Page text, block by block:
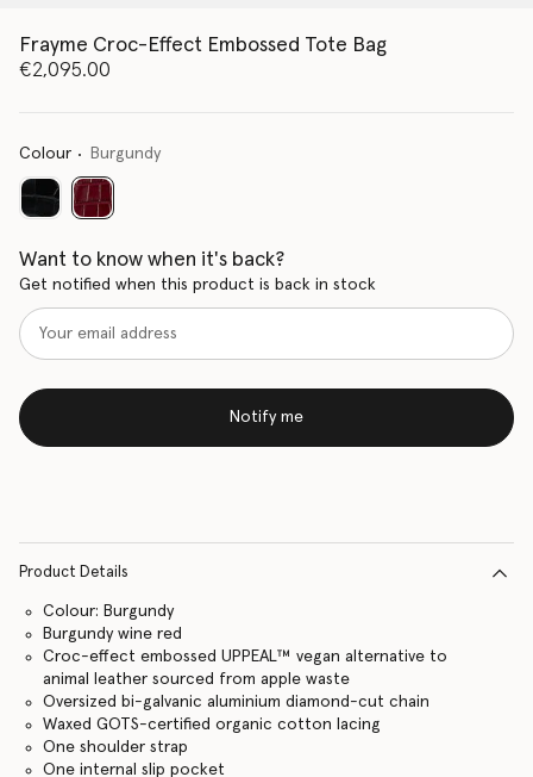
Frayme Croc-Effect Embossed Tote Bag
€2,095.00
Colour Burgundy
selected
Want to know when it's back?
Get notified when this product is back in stock
Notify me
Product Details
Colour: Burgundy
Burgundy wine red
Croc-effect embossed UPPEAL™ vegan alternative to
animal leather sourced from apple waste
Oversized bi-galvanic aluminium diamond-cut chain
Waxed GOTS-certified organic cotton lacing
One shoulder strap
One internal slip pocket